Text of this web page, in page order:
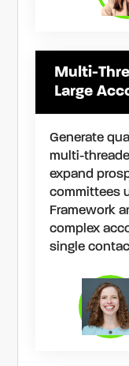
Multi-
Large
Generate
multi-
expand
committees
Framework
complex
single